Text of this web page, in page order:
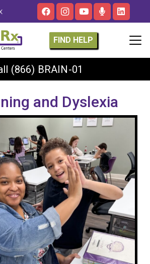
FIND HELP
(866) BRAIN-01
and Dyslexia